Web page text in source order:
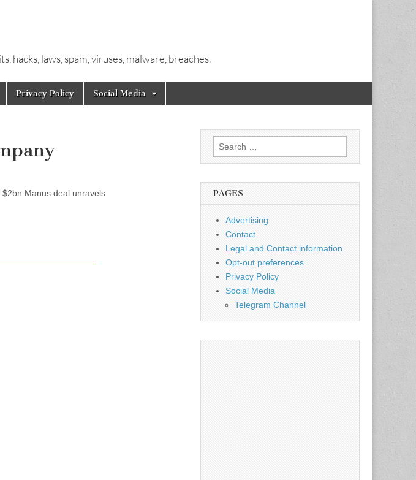
laws, spam, viruses, malware, breaches.
Privacy Policy Social Media
Manus deal unravels
Search
for:
PAGES
Advertising
Contact
Legal and Contact information
Opt-out preferences
Privacy Policy
Social Media
Telegram Channel